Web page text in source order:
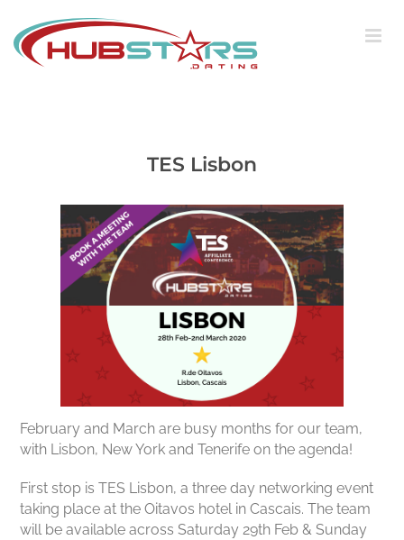
content
TES Lisbon
February and March are busy months for our team,
with Lisbon, New York and Tenerife on the agenda!
First stop is TES Lisbon, a three day networking event
taking place at the Oitavos hotel in Cascais. The team
will be available across Saturday 29th Feb & Sunday